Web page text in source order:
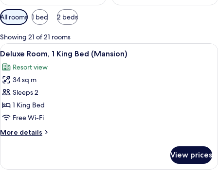
Available
filters
for
rooms
All rooms 1 bed 2 beds
Showing 21 of 21 rooms
View
all
photos
for
Deluxe
Room,
1
Bed
A bedroom with a bed, a desk, a
5
Deluxe Room, 1 King Bed (Mansion)
Resort view
34 sq m
Sleeps 2
1 King Bed
Free Wi-Fi
More details
More
Room,
View prices